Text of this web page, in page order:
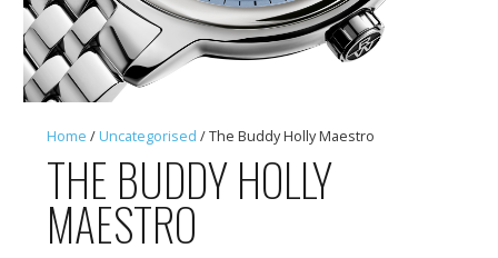
Home / Uncategorised / The Buddy Holly Maestro
THE BUDDY HOLLY
MAESTRO